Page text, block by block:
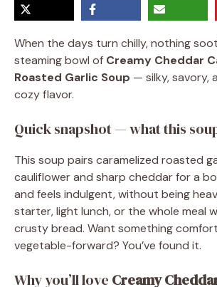
When the days turn chilly, nothing
steaming bowl of Creamy Cheddar
Roasted Garlic Soup — silky, savory,
cozy flavor.
Quick snapshot — what this
This soup pairs caramelized roasted
cauliflower and sharp cheddar for a
and feels indulgent, without being
starter, light lunch, or the whole meal
crusty bread. Want something
vegetable-forward? You’ve found it.
Why you’ll love Creamy